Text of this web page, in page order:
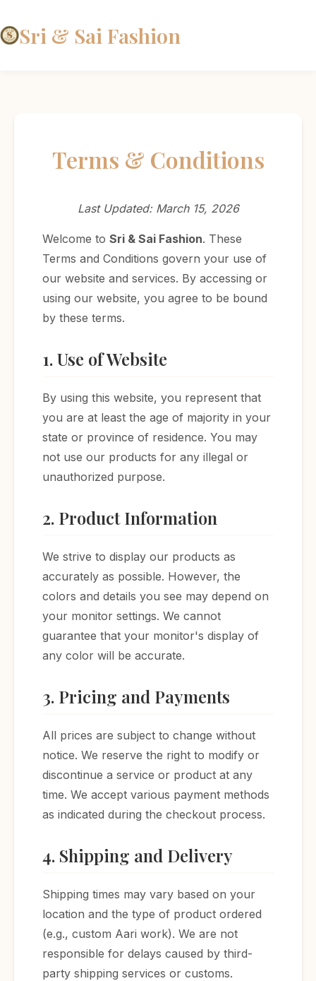
Sri & Sai Fashion
Terms & Conditions
Last Updated: March 15, 2026
Welcome to Sri & Sai Fashion. These
Terms and Conditions govern your use of
our website and services. By accessing or
using our website, you agree to be bound
by these terms.
1. Use of Website
By using this website, you represent that
you are at least the age of majority in your
state or province of residence. You may
not use our products for any illegal or
unauthorized purpose.
2. Product Information
We strive to display our products as
accurately as possible. However, the
colors and details you see may depend on
your monitor settings. We cannot
guarantee that your monitor's display of
any color will be accurate.
3. Pricing and Payments
All prices are subject to change without
notice. We reserve the right to modify or
discontinue a service or product at any
time. We accept various payment methods
as indicated during the checkout process.
4. Shipping and Delivery
Shipping times may vary based on your
location and the type of product ordered
(e.g., custom Aari work). We are not
responsible for delays caused by third-
party shipping services or customs.